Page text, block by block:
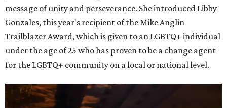
message of unity and perseverance. She introduced Libby
Gonzales, this year's recipient of the Mike Anglin
Trailblazer Award, which is given to an LGBTQ+ individual
under the age of 25 who has proven to be a change agent
for the LGBTQ+ community on a local or national level.